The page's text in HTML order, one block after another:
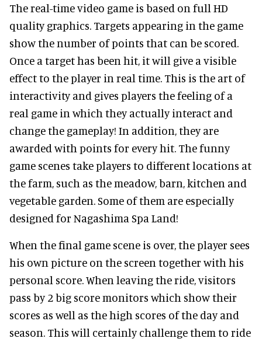
The real-time video game is based on full HD
quality graphics. Targets appearing in the game
show the number of points that can be scored.
Once a target has been hit, it will give a visible
effect to the player in real time. This is the art of
interactivity and gives players the feeling of a
real game in which they actually interact and
change the gameplay! In addition, they are
awarded with points for every hit. The funny
game scenes take players to different locations at
the farm, such as the meadow, barn, kitchen and
vegetable garden. Some of them are especially
designed for Nagashima Spa Land!
When the final game scene is over, the player sees
his own picture on the screen together with his
personal score. When leaving the ride, visitors
pass by 2 big score monitors which show their
scores as well as the high scores of the day and
season. This will certainly challenge them to ride